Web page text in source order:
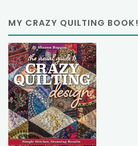
MY CRAZY QUILTING BOOK!